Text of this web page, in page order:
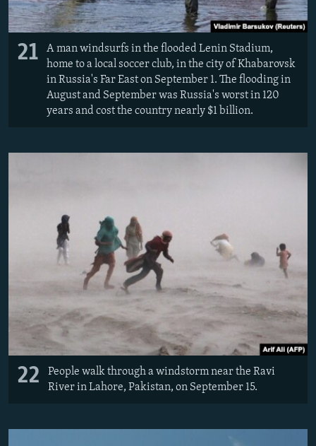
21
A man windsurfs in the flooded Lenin Stadium,
home to a local soccer club, in the city of Khabarovsk
in Russia's Far East on September 1. The flooding in
August and September was Russia's worst in 120
years and cost the country nearly $1 billion.
22
People walk through a windstorm near the Ravi
River in Lahore, Pakistan, on September 15.